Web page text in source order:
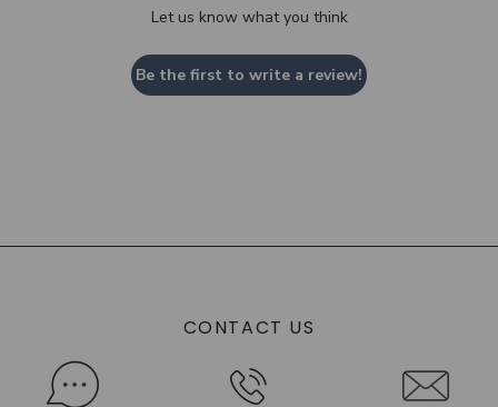
Let us know what you think
Be the first to write a review!
CONTACT US